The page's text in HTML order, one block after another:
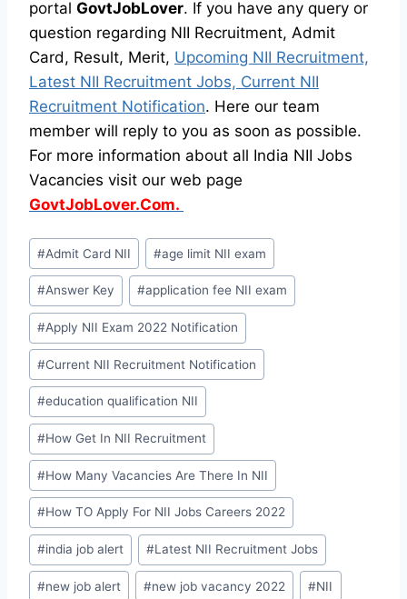
portal GovtJobLover. If you have any query or
question regarding NII Recruitment, Admit
Card, Result, Merit, Upcoming NII Recruitment,
Latest NII Recruitment Jobs, Current NII
Recruitment Notification. Here our team
member will reply to you as soon as possible.
For more information about all India NII Jobs
Vacancies visit our web page
GovtJobLover.Com.
Post
Tags:
#Admit Card NII #age limit NII exam
#Answer Key #application fee NII exam
#Apply NII Exam 2022 Notification
#Current NII Recruitment Notification
#education qualification NII
#How Get In NII Recruitment
#How Many Vacancies Are There In NII
#How TO Apply For NII Jobs Careers 2022
#india job alert #Latest NII Recruitment Jobs
#new job alert #new job vacancy 2022 #NII